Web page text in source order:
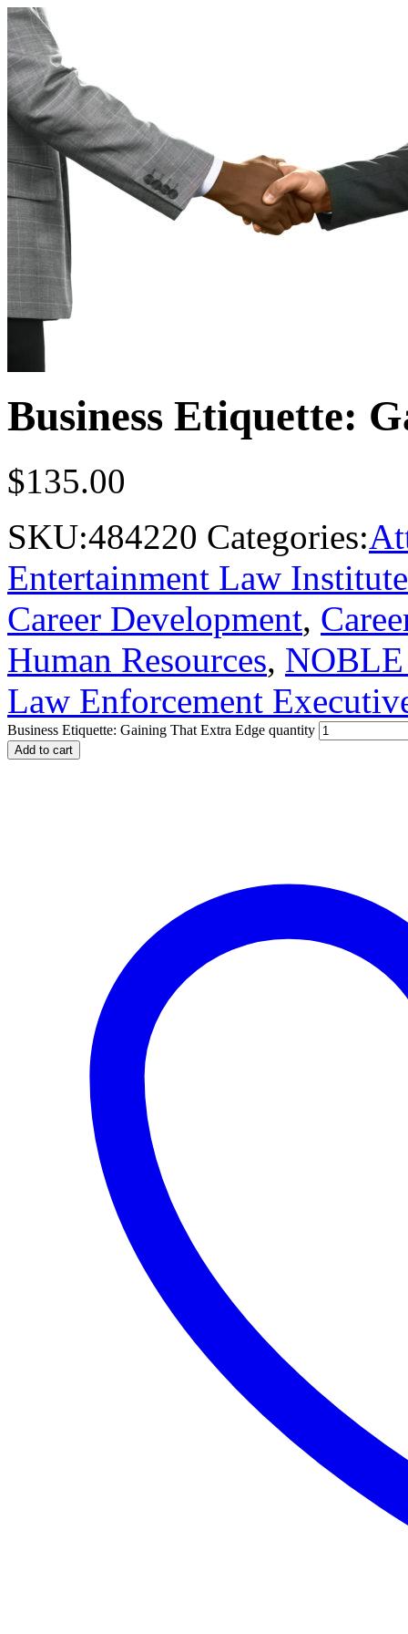
Business Etiquette:
$135.00
SKU:484220 Categories:
Entertainment Law Institute
Career Development,
Human Resources,
Law Enforcement
Business Etiquette: Gaining That Extra Edge quantity
Add to cart